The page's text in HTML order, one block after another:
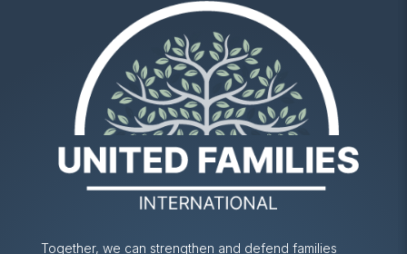
Together, we can strengthen and defend families